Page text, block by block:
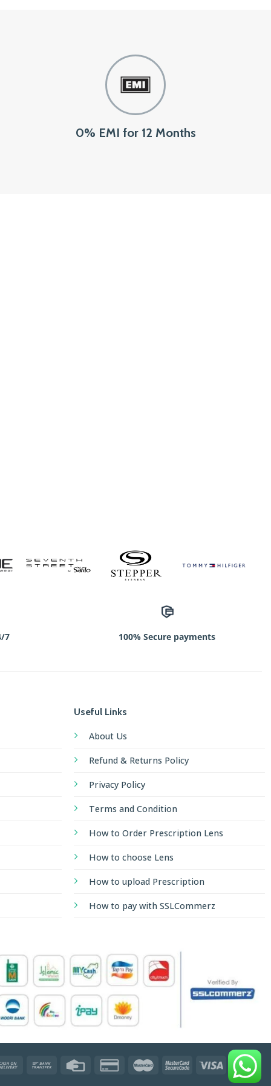
0% EMI for 12 Months
7 100% Secure payments
Useful Links
About Us
Refund & Returns Policy
Privacy Policy
Terms and Condition
How to Order Prescription Lens
How to choose Lens
How to upload Prescription
How to pay with SSLCommerz